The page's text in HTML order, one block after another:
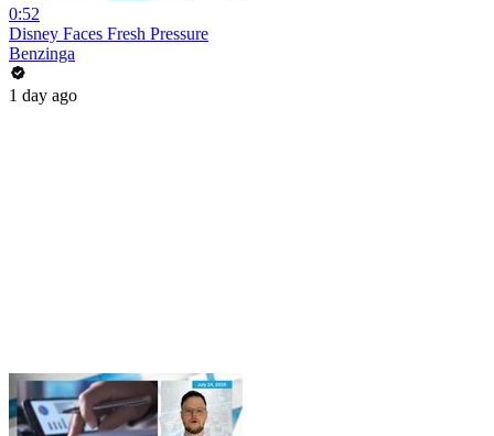
0:52
Disney Faces Fresh Pressure
Benzinga
1 day ago